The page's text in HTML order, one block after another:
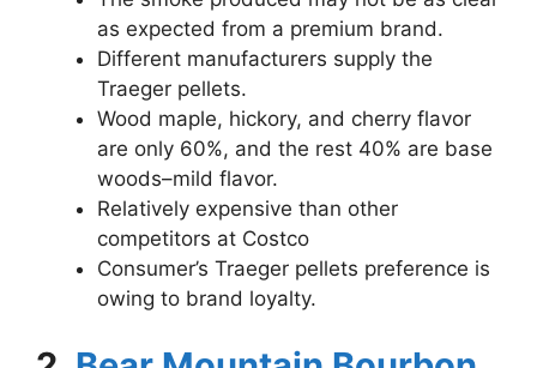
as expected from a premium brand.
Different manufacturers supply the
Traeger pellets.
Wood maple, hickory, and cherry flavor
are only 60%, and the rest 40% are base
woods–mild flavor.
Relatively expensive than other
competitors at Costco
Consumer’s Traeger pellets preference is
owing to brand loyalty.